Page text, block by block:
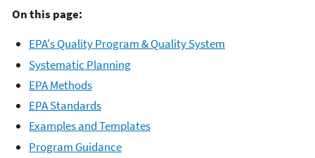
On this page:
EPA's Quality Program & Quality System
Systematic Planning
EPA Methods
EPA Standards
Examples and Templates
Program Guidance